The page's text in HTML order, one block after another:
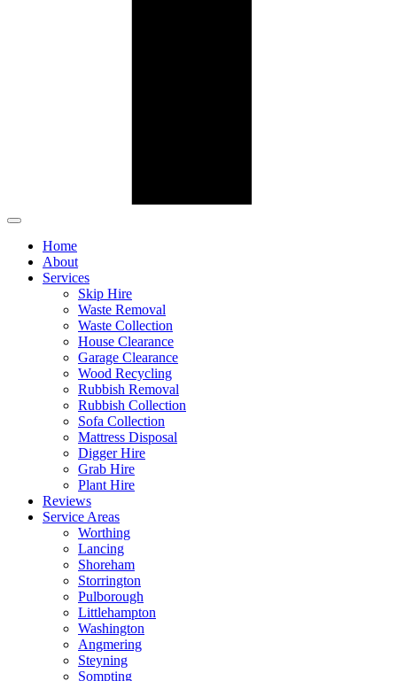
Home
About
Services
Skip Hire
Waste Removal
Waste Collection
House Clearance
Garage Clearance
Wood Recycling
Rubbish Removal
Rubbish Collection
Sofa Collection
Mattress Disposal
Digger Hire
Grab Hire
Plant Hire
Reviews
Service Areas
Worthing
Lancing
Shoreham
Storrington
Pulborough
Littlehampton
Washington
Angmering
Steyning
Sompting